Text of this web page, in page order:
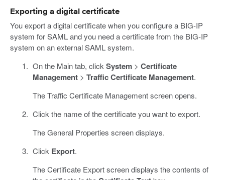
Exporting a digital certificate
You export a digital certificate when you configure a BIG-IP
system for SAML and you need a certificate from the BIG-IP
system on an external SAML system.
On the Main tab, click System> Certificate
Management> Traffic Certificate Management.
The Traffic Certificate Management screen opens.
Click the name of the certificate you want to export.
The General Properties screen displays.
Click Export.
The Certificate Export screen displays the contents of